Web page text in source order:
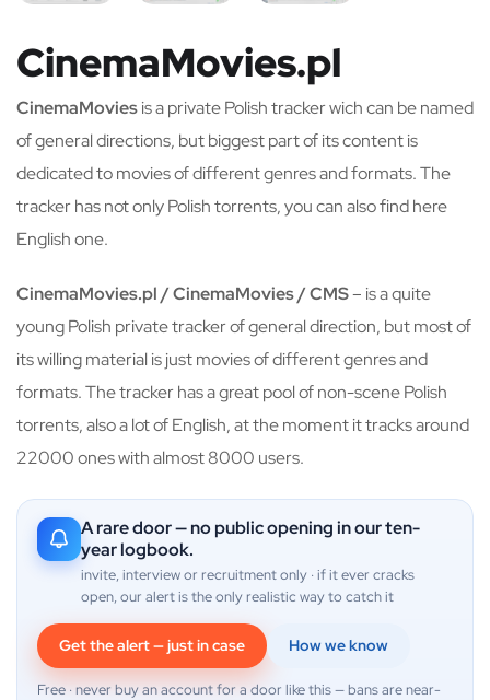
CinemaMovies.pl
CinemaMoviesis a private Polish tracker wich can be named
of general directions, but biggest part of its content is
dedicated to movies of different genres and formats. The
tracker has not only Polish torrents, you can also find here
English one.
CinemaMovies.pl / CinemaMovies / CMS– is a quite
young Polish private tracker of general direction, but most of
its willing material is just movies of different genres and
formats. The tracker has a great pool of non-scene Polish
torrents, also a lot of English, at the moment it tracks around
22000 ones with almost 8000 users.
A rare door — no public opening in our ten-
year logbook.
invite, interview or recruitment only · if it ever cracks
open, our alert is the only realistic way to catch it
Get the alert — just in case How we know
Free · never buy an account for a door like this — bans are near-